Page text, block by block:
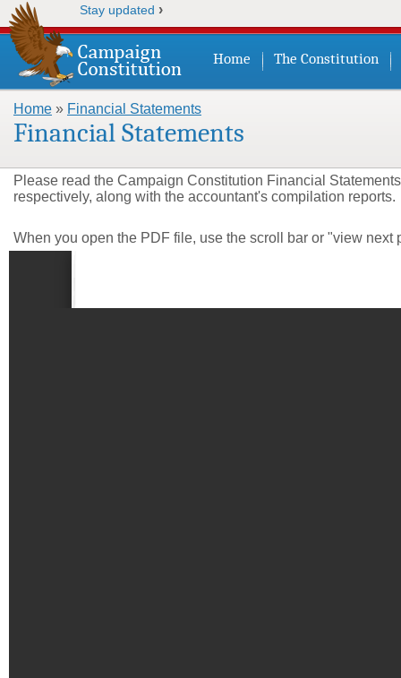
Stay updated ›
Home The Constitution
You are here
Home » Financial Statements
Financial Statements
Please read the Campaign Constitution Financial
respectively, along with the accountant's compilation reports.
When you open the PDF file, use the scroll bar or "view